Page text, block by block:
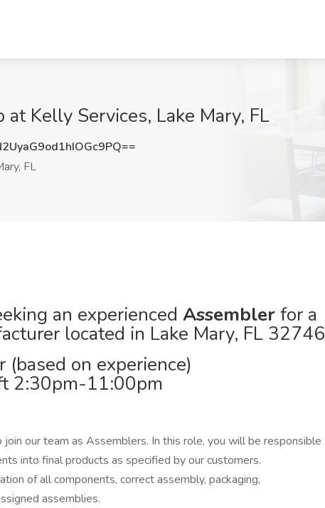
at Kelly Services, Lake Mary, FL
FL
an experienced Assembler for a
located in Lake Mary, FL 32746
on experience)
2:30pm-11:00pm
our team as Assemblers. In this role, you will be responsible
into final products as specified by our customers.
of all components, correct assembly, packaging,
assemblies.